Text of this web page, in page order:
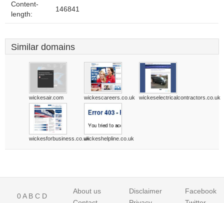
Content-
length:
146841
Similar domains
wickesair.com wickescareers.co.uk wickeselectricalcontractors.co.uk
wickesforbusiness.co.ukwickeshelpline.co.uk
0A B C D
About us
Disclaimer
Facebook